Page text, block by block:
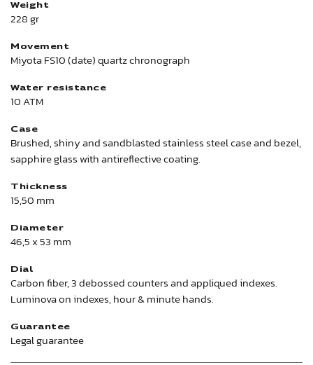
Weight
228 gr
Movement
Miyota FS10 (date) quartz chronograph
Water resistance
10 ATM
Case
Brushed, shiny and sandblasted stainless steel case and bezel,
sapphire glass with antireflective coating.
Thickness
15,50 mm
Diameter
46,5 x 53 mm
Dial
Carbon fiber, 3 debossed counters and appliqued indexes.
Luminova on indexes, hour & minute hands.
Guarantee
Legal guarantee